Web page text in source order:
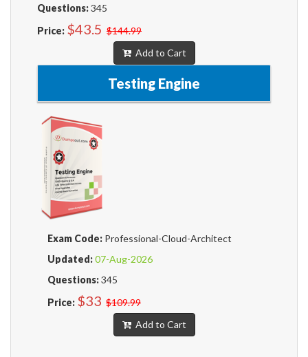
Questions:345
Price: $43.5 $144.99
Add to Cart
Testing Engine
Exam Code: Professional-Cloud-Architect
Updated:07-Aug-2026
Questions:345
Price: $33 $109.99
Add to Cart